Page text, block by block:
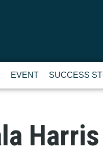
EVENT SUCCESS